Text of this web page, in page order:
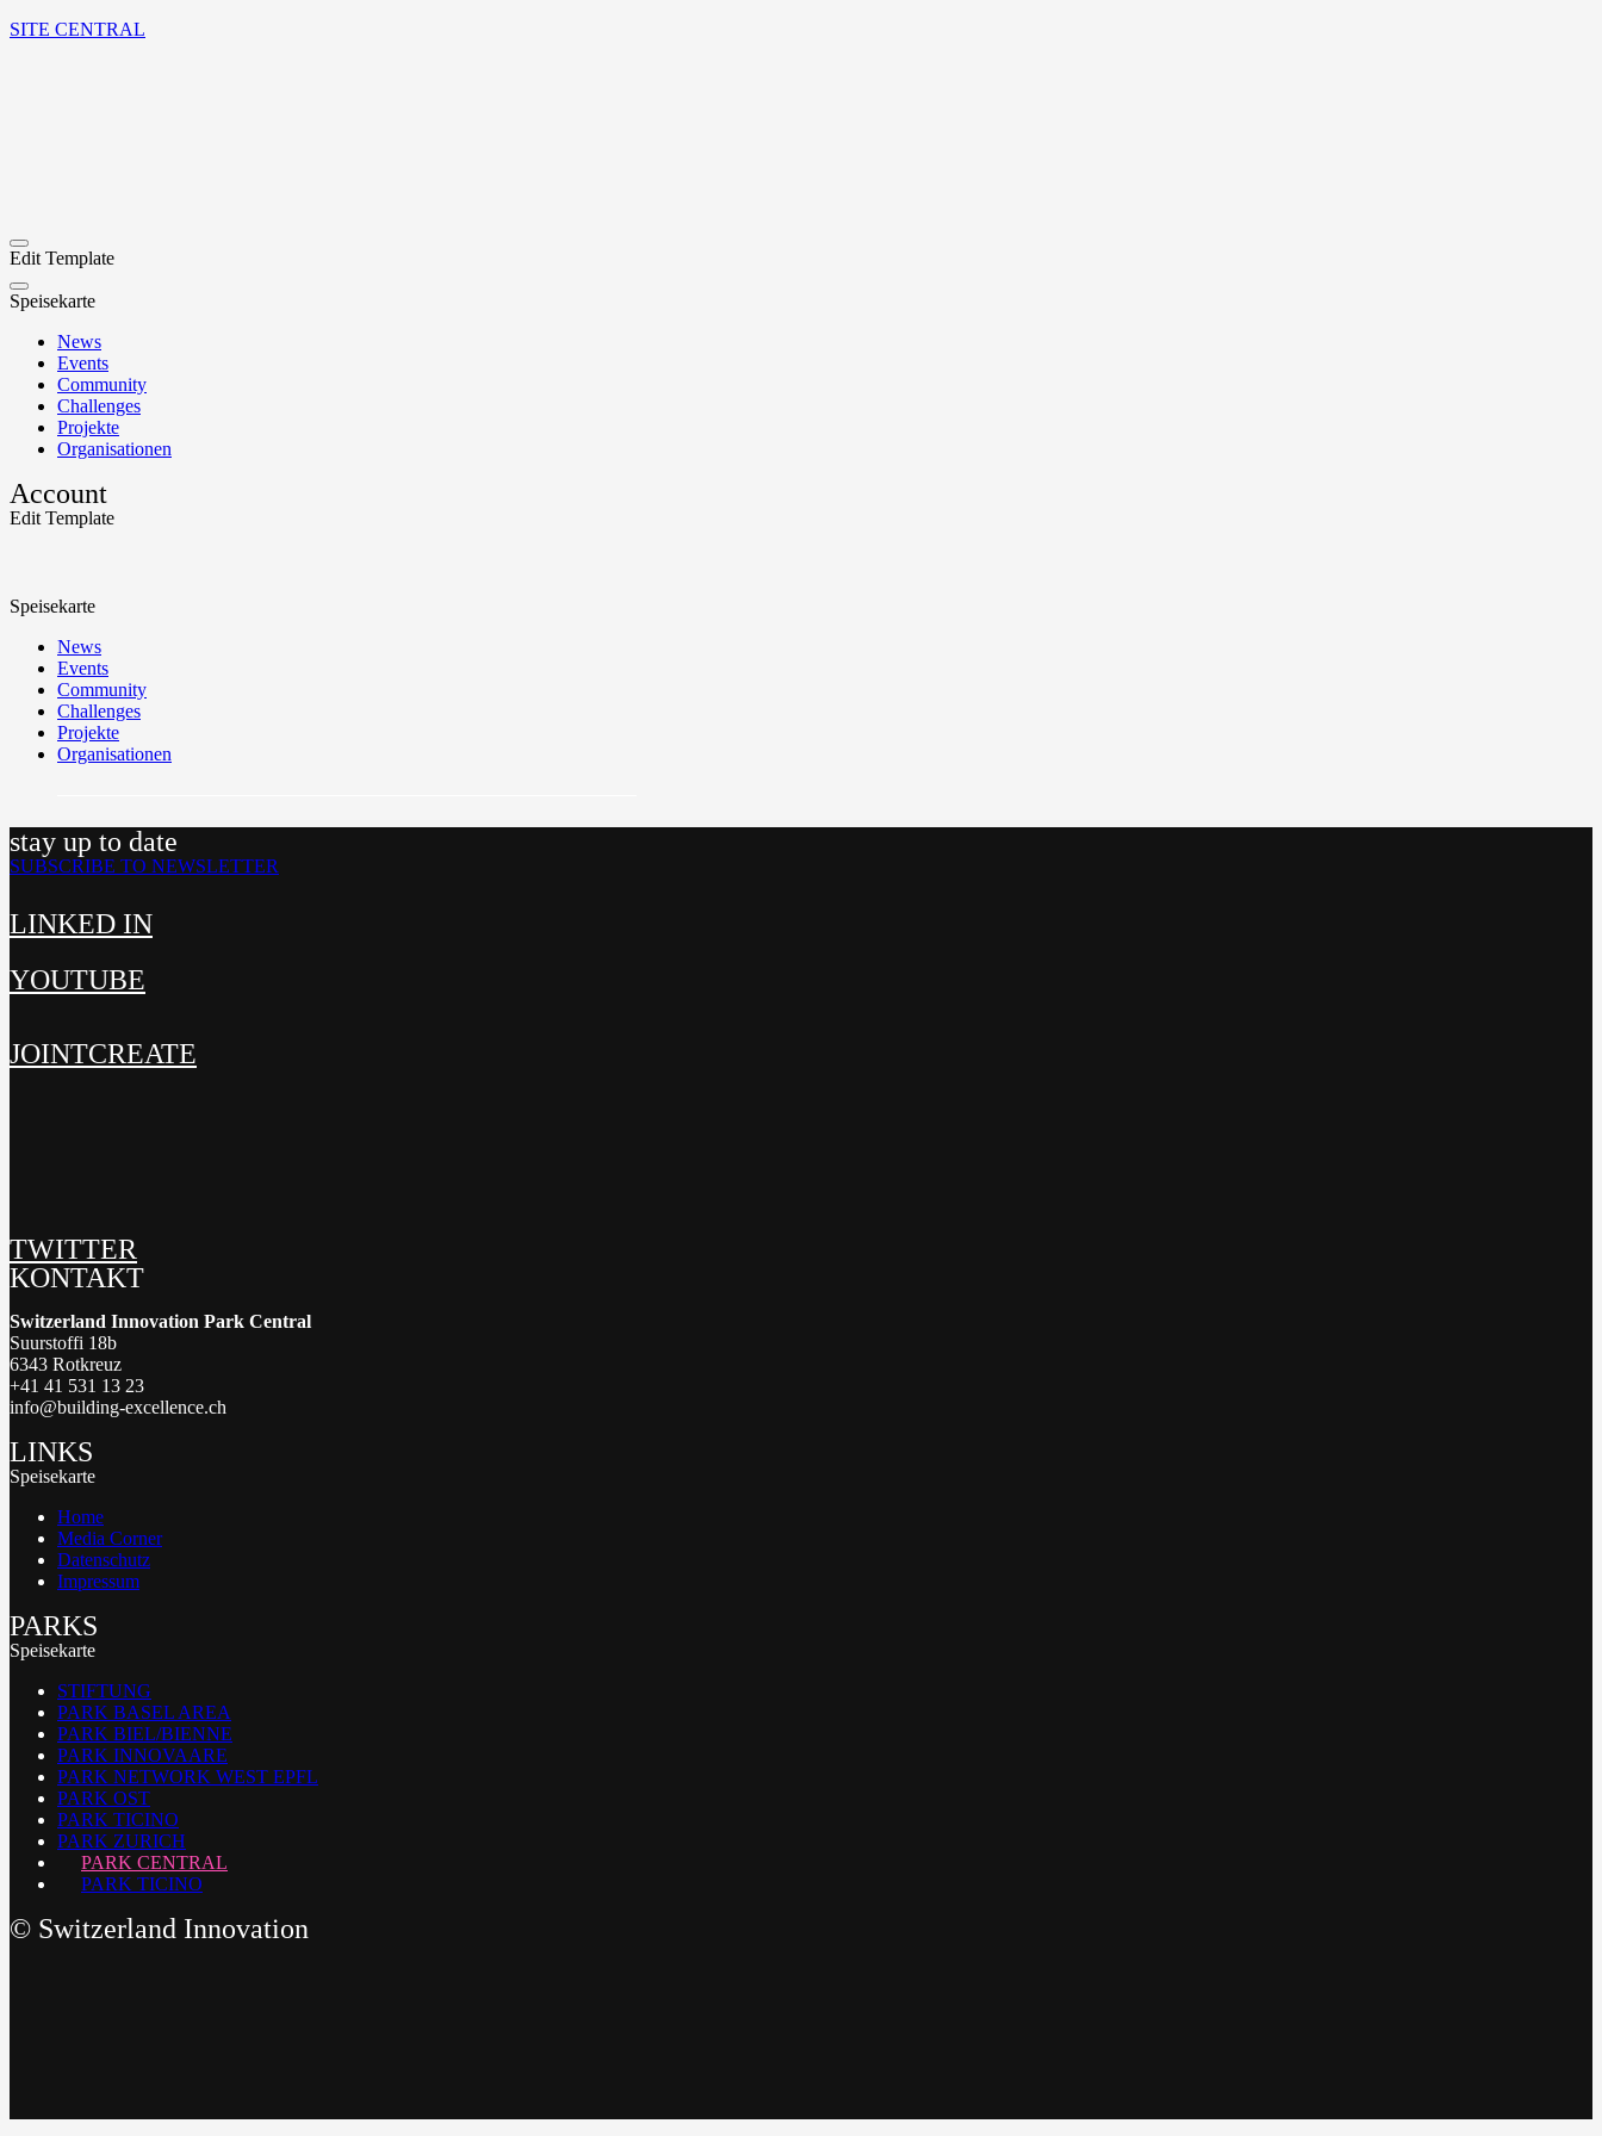
SITE CENTRAL
Speisekarte
News
Events
Community
Challenges
Projekte
Organisationen
Edit Template
Speisekarte
News
Events
Community
Challenges
Projekte
Organisationen
Account
Edit Template
stay up to date
SUBSCRIBE TO NEWSLETTER
LINKED IN
YOUTUBE
JOINTCREATE
TWITTER
KONTAKT
Switzerland Innovation Park Central
Suurstoffi 18b
6343 Rotkreuz
+41 41 531 13 23
info@building-excellence.ch
LINKS
Speisekarte
Home
Media Corner
Datenschutz
Impressum
PARKS
Speisekarte
STIFTUNG
PARK BASEL AREA
PARK BIEL/BIENNE
PARK INNOVAARE
PARK NETWORK WEST EPFL
PARK OST
PARK TICINO
PARK ZURICH
PARK CENTRAL
PARK TICINO
© Switzerland Innovation